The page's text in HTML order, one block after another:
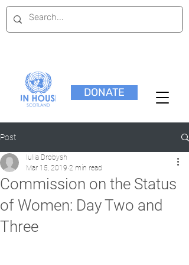
DONATE
Post
Commission on the Status
of Women: Day Two and
Three
Iuliia Drobysh
Mar 15, 2019 2 min read